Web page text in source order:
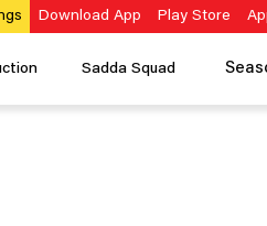
Download App Play Store
Sadda Squad